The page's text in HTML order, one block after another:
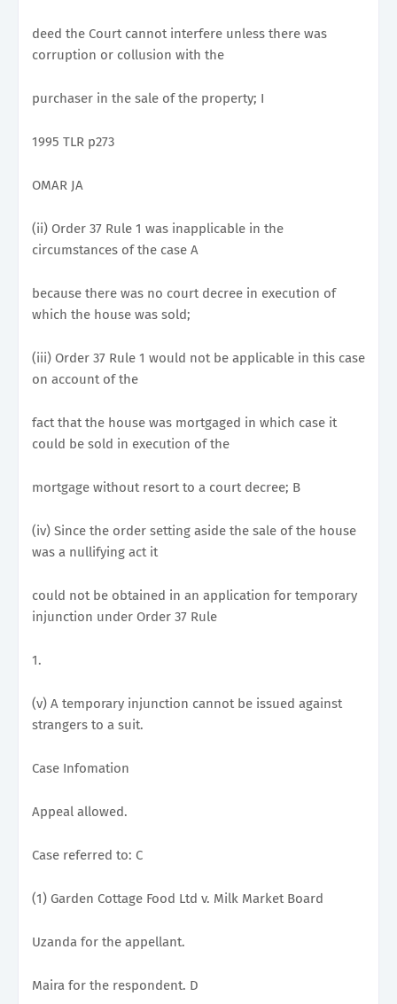
deed the Court cannot interfere unless there was
corruption or collusion with the
purchaser in the sale of the property; I
1995 TLR p273
OMAR JA
(ii) Order 37 Rule 1 was inapplicable in the
circumstances of the case A
because there was no court decree in execution of
which the house was sold;
(iii) Order 37 Rule 1 would not be applicable in this case
on account of the
fact that the house was mortgaged in which case it
could be sold in execution of the
mortgage without resort to a court decree; B
(iv) Since the order setting aside the sale of the house
was a nullifying act it
could not be obtained in an application for temporary
injunction under Order 37 Rule
1.
(v) A temporary injunction cannot be issued against
strangers to a suit.
Case Infomation
Appeal allowed.
Case referred to: C
(1) Garden Cottage Food Ltd v. Milk Market Board
Uzanda for the appellant.
Maira for the respondent. D